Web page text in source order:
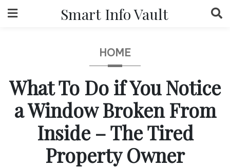
to
Smart Info Vault
HOME
What To Do if You Notice
a Window Broken From
Inside – The Tired
Property Owner